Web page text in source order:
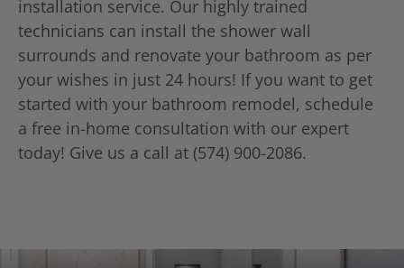
installation service. Our highly trained
technicians can install the shower wall
surrounds and renovate your bathroom as per
your wishes in just 24 hours! If you want to get
started with your bathroom remodel, schedule
a free in-home consultation with our expert
today! Give us a call at (574) 900-2086.